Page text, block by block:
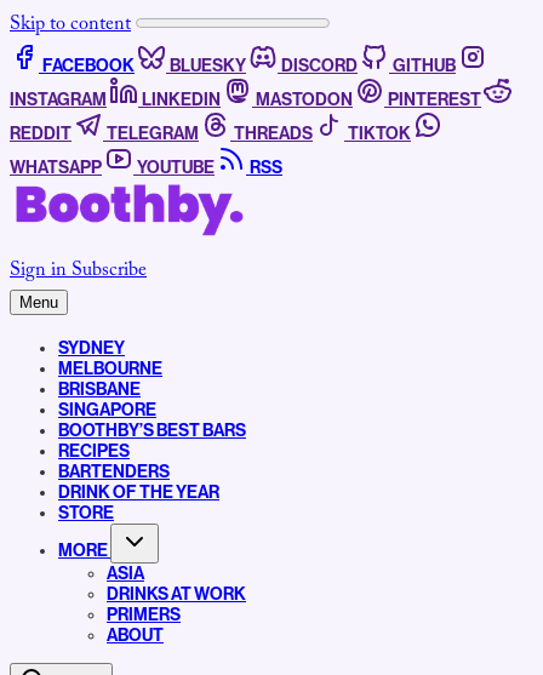
Skip to content
FACEBOOK BLUESKY DISCORD
GITHUB
INSTAGRAM
LINKEDIN MASTODON
PINTEREST
REDDIT
TELEGRAM THREADS
TIKTOK
WHATSAPP
YOUTUBE RSS
Sign inSubscribe
Menu
SYDNEY
MELBOURNE
BRISBANE
SINGAPORE
BOOTHBY’S BEST BARS
RECIPES
BARTENDERS
DRINK OF THE YEAR
STORE
MORE
ASIA
DRINKS AT WORK
PRIMERS
ABOUT